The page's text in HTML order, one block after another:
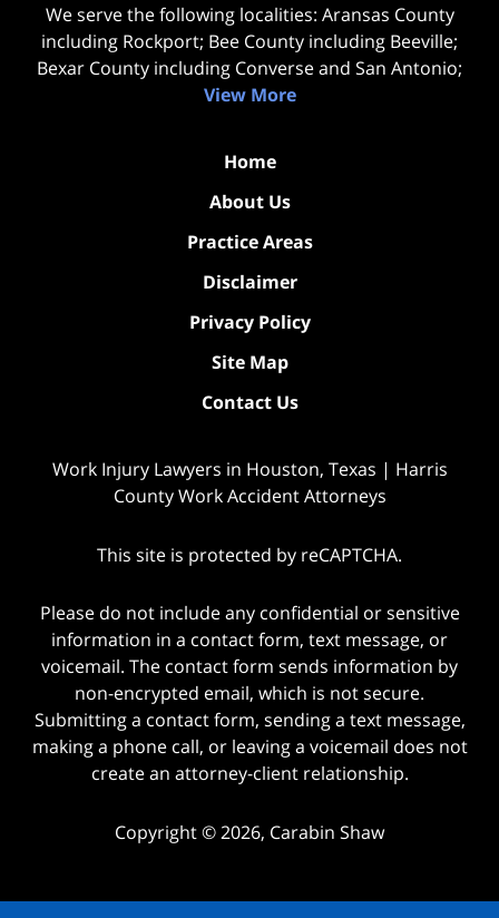
We serve the following localities: Aransas County
including Rockport; Bee County including Beeville;
Bexar County including Converse and San Antonio;
View More
Home
About Us
Practice Areas
Disclaimer
Privacy Policy
Site Map
Contact Us
Work Injury Lawyers in Houston, Texas | Harris
County Work Accident Attorneys
This site is protected by reCAPTCHA.
Please do not include any confidential or sensitive
information in a contact form, text message, or
voicemail. The contact form sends information by
non-encrypted email, which is not secure.
Submitting a contact form, sending a text message,
making a phone call, or leaving a voicemail does not
create an attorney-client relationship.
Copyright © 2026, Carabin Shaw